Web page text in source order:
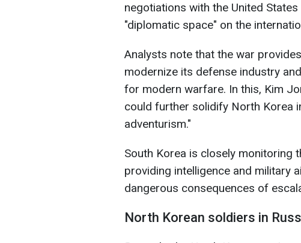
negotiations with the United
"diplomatic space" on the
Analysts note that the war
modernize its defense industry
for modern warfare. In this, Kim
could further solidify North Korea
adventurism."
South Korea is closely monitoring
providing intelligence and military
dangerous consequences of
North Korean soldiers in